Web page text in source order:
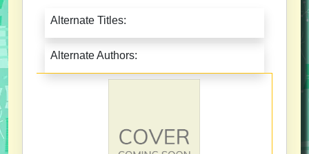
Alternate Titles:
Alternate Authors: